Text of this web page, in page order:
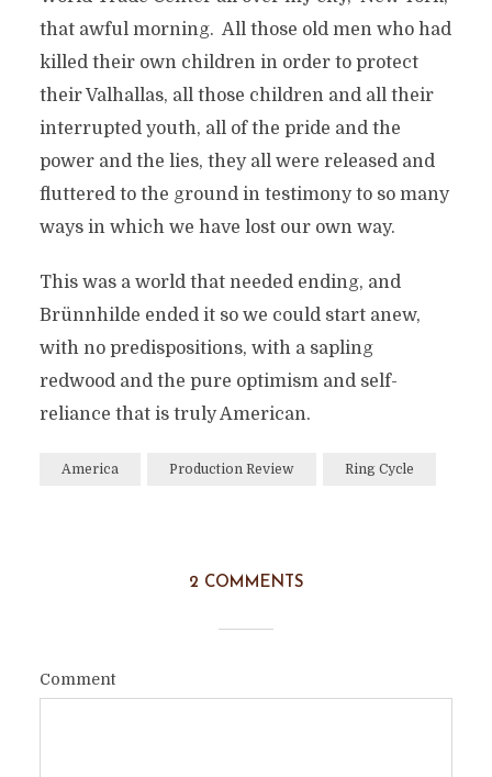
that awful morning. All those old men who had
killed their own children in order to protect
their Valhallas, all those children and all their
interrupted youth, all of the pride and the
power and the lies, they all were released and
fluttered to the ground in testimony to so many
ways in which we have lost our own way.
This was a world that needed ending, and
Brünnhilde ended it so we could start anew,
with no predispositions, with a sapling
redwood and the pure optimism and self-
reliance that is truly American.
America Production Review Ring Cycle
2 COMMENTS
Comment